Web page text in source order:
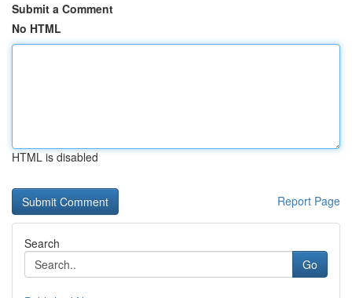
Submit a Comment
No HTML
HTML is disabled
Report Page
Search
Go